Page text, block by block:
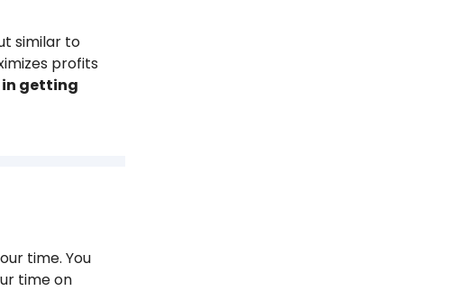
similar to
profits
in getting
time. You
time on